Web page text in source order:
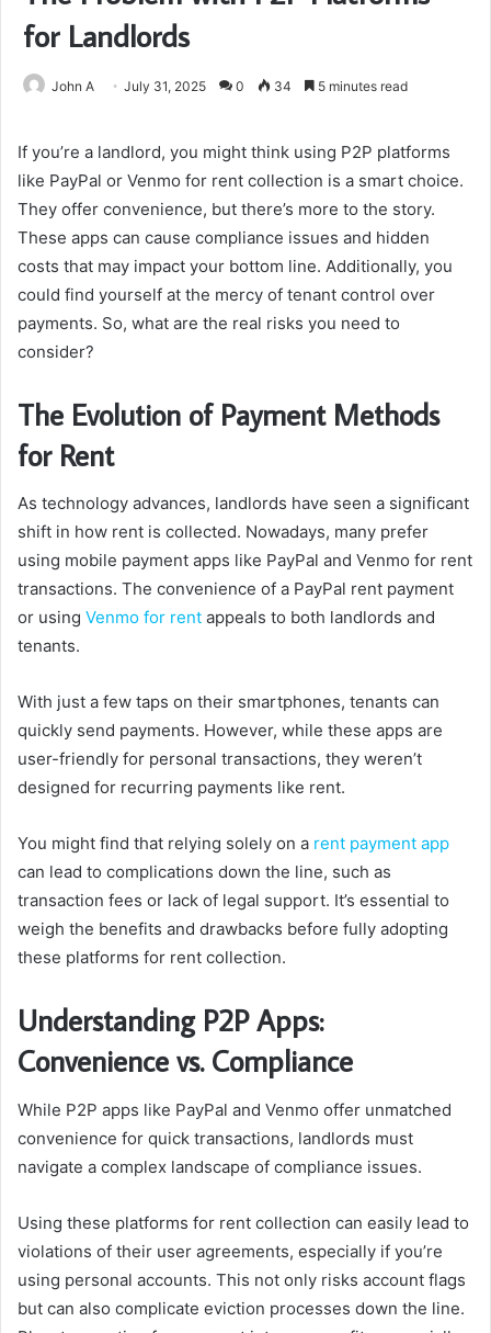
for Landlords
John A July 31, 2025 0 34 5 minutes read
If you’re a landlord, you might think using P2P platforms
like PayPal or Venmo for rent collection is a smart choice.
They offer convenience, but there’s more to the story.
These apps can cause compliance issues and hidden
costs that may impact your bottom line. Additionally, you
could find yourself at the mercy of tenant control over
payments. So, what are the real risks you need to
consider?
The Evolution of Payment Methods
for Rent
As technology advances, landlords have seen a significant
shift in how rent is collected. Nowadays, many prefer
using mobile payment apps like PayPal and Venmo for rent
transactions. The convenience of a PayPal rent payment
or using Venmo for rent appeals to both landlords and
tenants.
With just a few taps on their smartphones, tenants can
quickly send payments. However, while these apps are
user-friendly for personal transactions, they weren’t
designed for recurring payments like rent.
You might find that relying solely on a rent payment app
can lead to complications down the line, such as
transaction fees or lack of legal support. It’s essential to
weigh the benefits and drawbacks before fully adopting
these platforms for rent collection.
Understanding P2P Apps:
Convenience vs. Compliance
While P2P apps like PayPal and Venmo offer unmatched
convenience for quick transactions, landlords must
navigate a complex landscape of compliance issues.
Using these platforms for rent collection can easily lead to
violations of their user agreements, especially if you’re
using personal accounts. This not only risks account flags
but can also complicate eviction processes down the line.